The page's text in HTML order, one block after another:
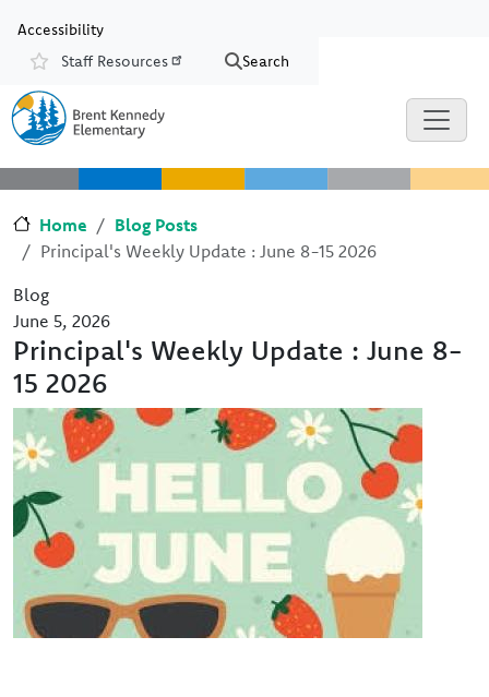
Accessibility
Resources
Staff Resources Search
Home
Blog Posts
Principal's Weekly Update : June 8-15 2026
Blog
June 5, 2026
Principal's Weekly Update : June 8-
15 2026
Image